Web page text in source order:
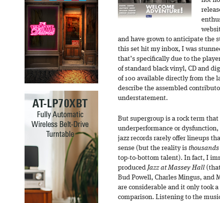
and have grown to anticipate the
this set hit my inbox, I was
that’s specifically due to the
of standard black vinyl, CD and
of 100 available directly from the
describe the assembled
understatement.
But supergroup is a rock term
underperformance or
jazz records rarely offer lineups
sense (but the reality is thousands
top-to-bottom talent). In fact, I
produced Jazz at Massey Hall
Bud Powell, Charles Mingus, and
are considerable and it only took
comparison. Listening to the